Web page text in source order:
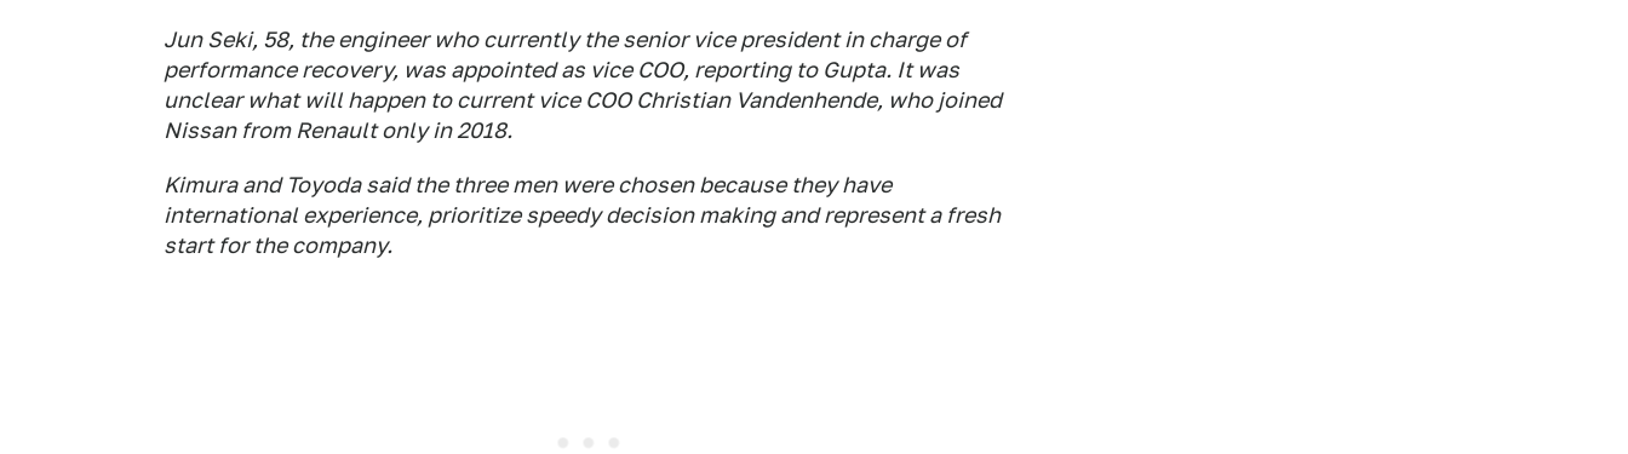
Jun Seki, 58, the engineer who currently the senior vice president in charge of
performance recovery, was appointed as vice COO, reporting to Gupta. It was
unclear what will happen to current vice COO Christian Vandenhende, who joined
Nissan from Renault only in 2018.
Kimura and Toyoda said the three men were chosen because they have
international experience, prioritize speedy decision making and represent a fresh
start for the company.